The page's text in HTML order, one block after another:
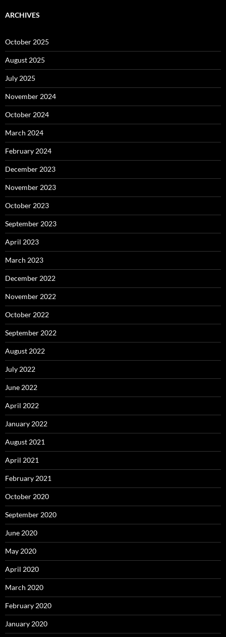
ARCHIVES
October 2025
August 2025
July 2025
November 2024
October 2024
March 2024
February 2024
December 2023
November 2023
October 2023
September 2023
April 2023
March 2023
December 2022
November 2022
October 2022
September 2022
August 2022
July 2022
June 2022
April 2022
January 2022
August 2021
April 2021
February 2021
October 2020
September 2020
June 2020
May 2020
April 2020
March 2020
February 2020
January 2020